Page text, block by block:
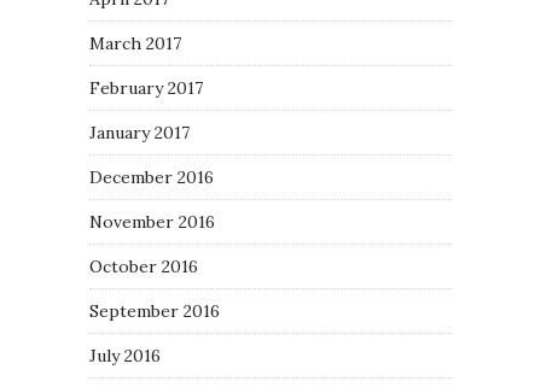
March 2017
February 2017
January 2017
December 2016
November 2016
October 2016
September 2016
July 2016